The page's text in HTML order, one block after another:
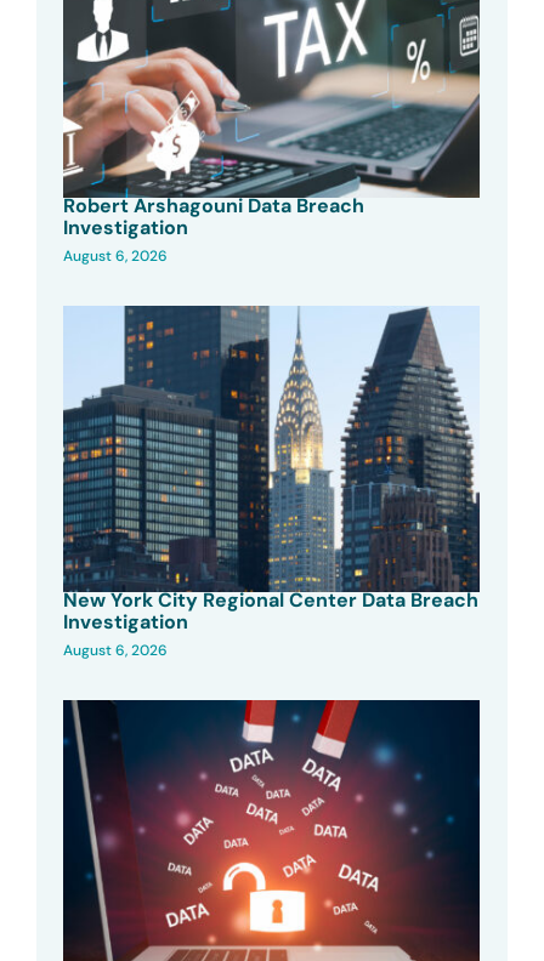
Robert Arshagouni Data Breach
Investigation
August 6, 2026
New York City Regional Center Data Breach
Investigation
August 6, 2026